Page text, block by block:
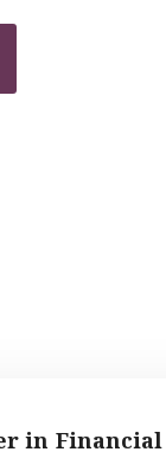
in Financial